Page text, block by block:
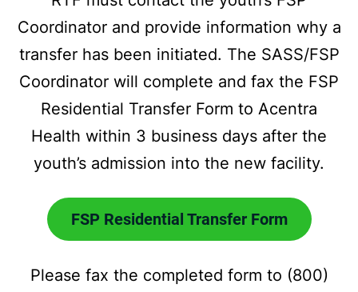
Coordinator and provide information why a
transfer has been initiated. The SASS/FSP
Coordinator will complete and fax the FSP
Residential Transfer Form to Acentra
Health within 3 business days after the
youth’s admission into the new facility.
FSP Residential Transfer Form
Please fax the completed form to (800)